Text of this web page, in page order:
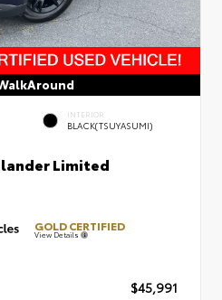
INTERIOR
BLACK(TSUYASUMI)
Limited
GOLD CERTIFIED
View Details
$45,991